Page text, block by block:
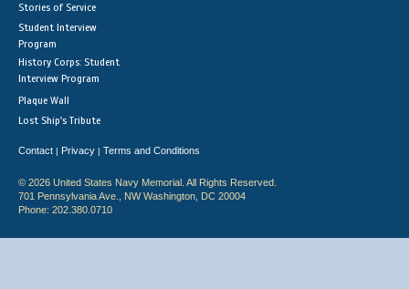
Stories of Service
Student Interview
Program
History Corps: Student
Interview Program
Plaque Wall
Lost Ship's Tribute
Contact | Privacy | Terms and Conditions
© 2026 United States Navy Memorial. All Rights Reserved.
701 Pennsylvania Ave., NW Washington, DC 20004
Phone: 202.380.0710